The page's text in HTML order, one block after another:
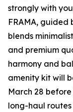
strongly with
FRAMA, guided
blends
and premium
harmony and
amenity kit will
March 28
long-haul